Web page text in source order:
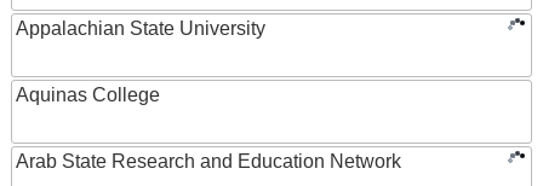
Appalachian State University
Aquinas College
Arab State Research and Education Network